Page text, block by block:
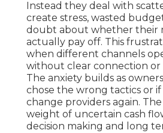
Instead they deal with
create stress, wasted
doubt about whether their
actually pay off. This
when different channels
without clear connection or
The anxiety builds as
chose the wrong tactics or
change providers again.
weight of uncertain cash
decision making and long